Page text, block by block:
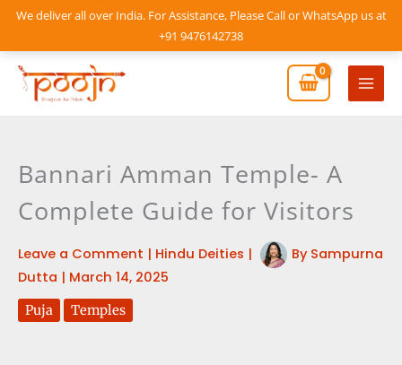
We deliver all over India. For Assistance, Please Call or WhatsApp us at
+91 9476142738
Skip
content
Main
Bannari Amman Temple- A
Complete Guide for Visitors
Leave a Comment | Hindu Deities | By Sampurna
Dutta | March 14, 2025
Puja Temples